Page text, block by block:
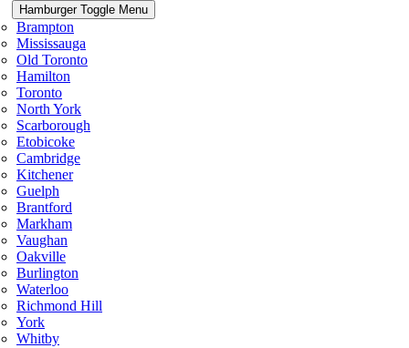
Hamburger Toggle Menu
Brampton
Mississauga
Old Toronto
Hamilton
Toronto
North York
Scarborough
Etobicoke
Cambridge
Kitchener
Guelph
Brantford
Markham
Vaughan
Oakville
Burlington
Waterloo
Richmond Hill
York
Whitby